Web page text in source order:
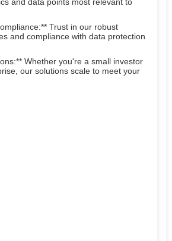
and data points most relevant to
Trust in our robust
and compliance with data protection
Whether you're a small investor
our solutions scale to meet your